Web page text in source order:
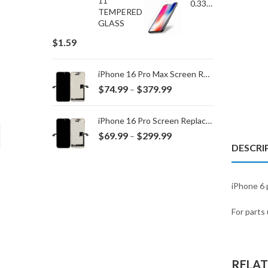
iPhone 6
For parts
0.33MM TEMPERED GLASS for IPHONE 15 Plus/16 Plus
$1.59
iPhone 16 Pro Max Screen Replacement
$74.99 – $379.99Price
through
$379.99
iPhone 16 Pro Screen Replacement
$69.99 – $299.99Price